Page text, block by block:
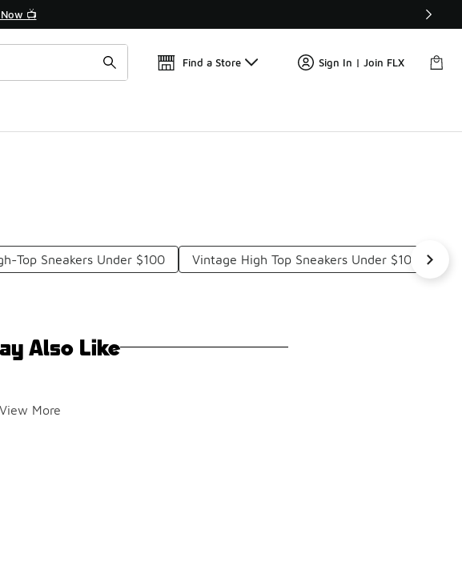
📺
Find a Store Sign In | Join FLX
Top Sneakers Under $100 Vintage High Top Sneakers Under $100
Also Like
View More